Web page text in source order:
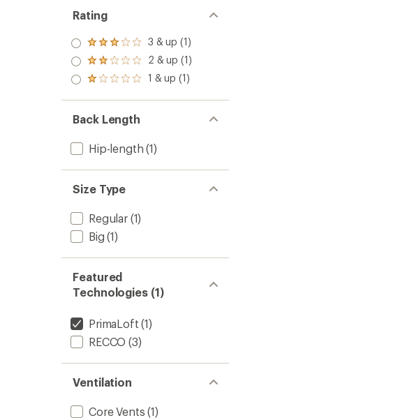
Rating
Rated
3.0
out
of 5
3 & up (1)
Rated
2.0
out
of 5
2 & up (1)
Rated
out
of 5
stars
1 & up (1)
Back Length
Hip-length (1)
Size Type
Regular(1)
Big (1)
Featured
Technologies (1)
PrimaLoft (1)
RECCO (3)
Ventilation
Core Vents (1)